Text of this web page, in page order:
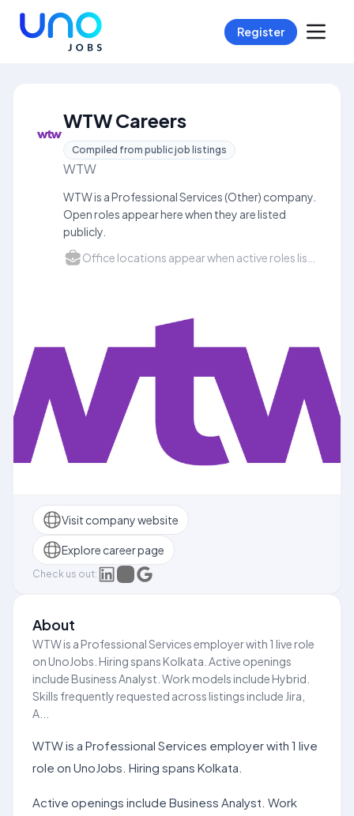
Register
WTW Careers
Compiled from public job listings
WTW
WTW is a Professional Services (Other) company.
Open roles appear here when they are listed
publicly.
Visit company website
Explore career page
Check us out:
About
WTW is a Professional Services employer with 1 live role
on UnoJobs. Hiring spans Kolkata. Active openings
include Business Analyst. Work models include Hybrid.
Skills frequently requested across listings include Jira,
A...
WTW is a Professional Services employer with 1 live
role on UnoJobs. Hiring spans Kolkata.
Active openings include Business Analyst. Work